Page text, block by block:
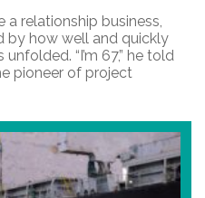
relationship business,
by how well and quickly
“I’m 67,” he told
pioneer of project